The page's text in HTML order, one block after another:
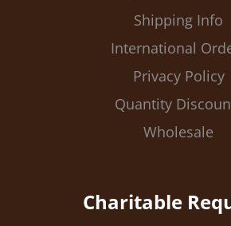
Shipping Info
International
Privacy Policy
Quantity
Wholesale
Charitable